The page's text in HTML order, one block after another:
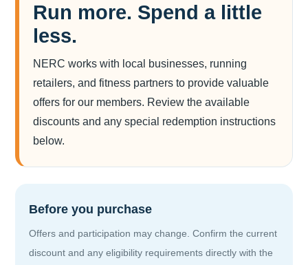
Run more. Spend a little
less.
NERC works with local businesses, running
retailers, and fitness partners to provide valuable
offers for our members. Review the available
discounts and any special redemption instructions
below.
Before you purchase
Offers and participation may change. Confirm the current
discount and any eligibility requirements directly with the